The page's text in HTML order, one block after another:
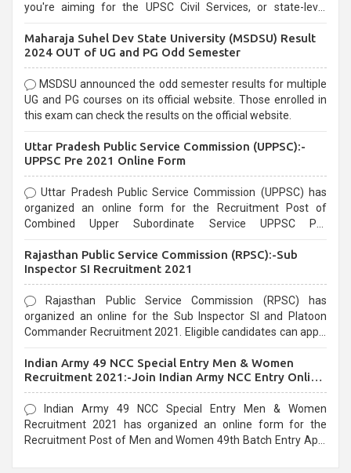
you're aiming for the UPSC Civil Services, or state-level
selection process and can be overwhelming for aspirants.
Maharaja Suhel Dev State University (MSDSU) Result
2024 OUT of UG and PG Odd Semester
MSDSU announced the odd semester results for multiple
UG and PG courses on its official website. Those enrolled in
this exam can check the results on the official website.
Uttar Pradesh Public Service Commission (UPPSC):-
UPPSC Pre 2021 Online Form
Uttar Pradesh Public Service Commission (UPPSC) has
organized an online form for the Recruitment Post of
Combined Upper Subordinate Service UPPSC Pre
last date that is 02/03/2021
Rajasthan Public Service Commission (RPSC):-Sub
Inspector SI Recruitment 2021
Rajasthan Public Service Commission (RPSC) has
organized an online for the Sub Inspector SI and Platoon
Commander Recruitment 2021. Eligible candidates can apply
Indian Army 49 NCC Special Entry Men & Women
Recruitment 2021:-Join Indian Army NCC Entry Online
Form
Indian Army 49 NCC Special Entry Men & Women
Recruitment 2021 has organized an online form for the
Recruitment Post of Men and Women 49th Batch Entry April